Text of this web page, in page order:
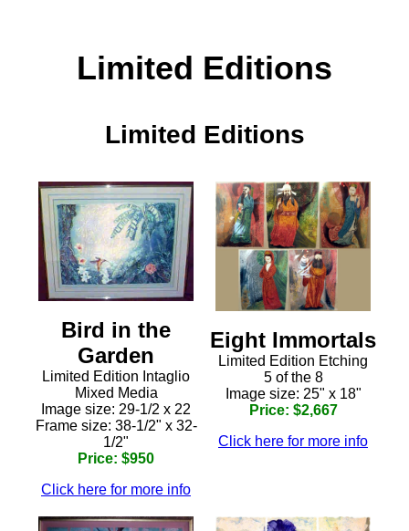
Limited Editions
Limited Editions
Bird in the
Garden
Limited Edition Intaglio
Mixed Media
Image size: 29-1/2 x 22
Frame size: 38-1/2" x 32-
1/2"
Price: $950
Click here for more info
Eight Immortals
Limited Edition Etching
5 of the 8
Image size: 25" x 18"
Price: $2,667
Click here for more info